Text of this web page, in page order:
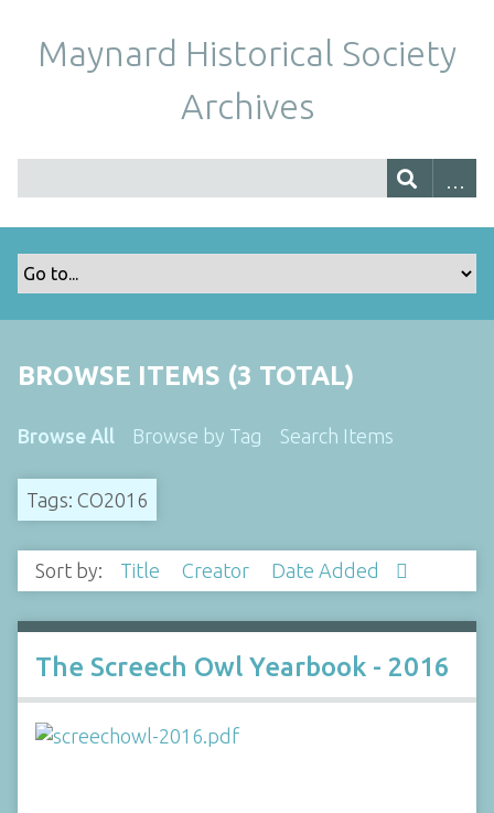
Maynard Historical Society
Archives
BROWSE ITEMS (3 TOTAL)
Browse All Browse by Tag Search Items
Tags: CO2016
Sort by: Title Creator Date Added
The Screech Owl Yearbook - 2016